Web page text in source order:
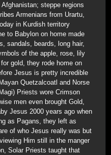
steppe regions
Armenians from Urartu,
in Kurdish territory
to Babylon on home made
sandals, beards, long hair,
of the apple, rose, lily
gold, they rode home on
Jesus is pretty incredible
Quetzalcoatl and Norse
Priests wore Crimson
men even brought Gold,
Jesus 2000 years ago when
as Pagans, they left as
of who Jesus really was but
Him still in the manger
Solar Priests taught that